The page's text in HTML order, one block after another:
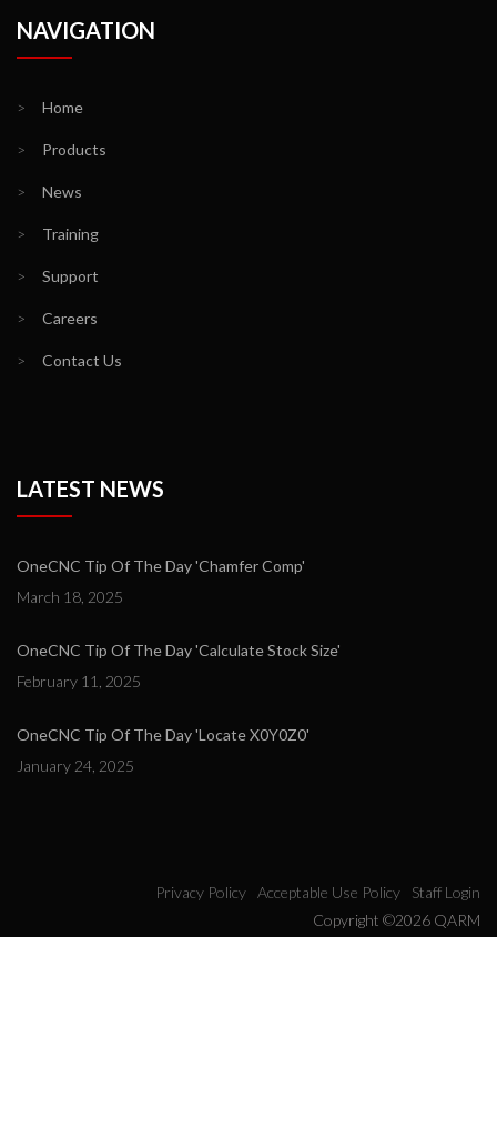
NAVIGATION
> Home
> Products
> News
> Training
> Support
> Careers
> Contact Us
LATEST NEWS
OneCNC Tip Of The Day 'Chamfer Comp'
March 18, 2025
OneCNC Tip Of The Day 'Calculate Stock Size'
February 11, 2025
OneCNC Tip Of The Day 'Locate X0Y0Z0'
January 24, 2025
Privacy Policy Acceptable Use Policy
Staff Login
Copyright ©2026 QARM